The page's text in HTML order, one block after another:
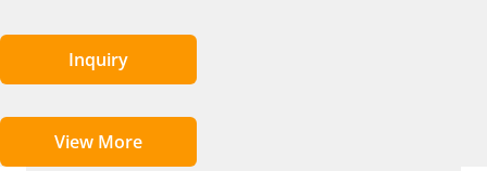
Inquiry
View More